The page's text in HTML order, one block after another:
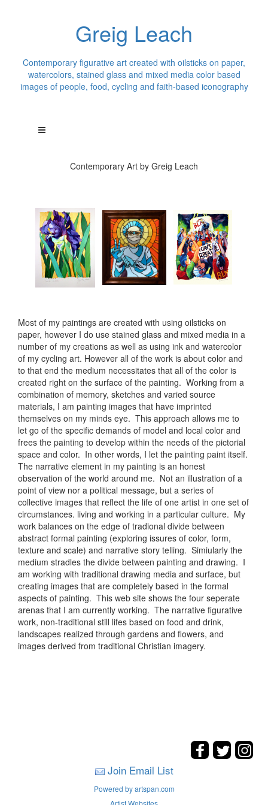
Greig Leach
Contemporary figurative art created with oilsticks on paper,
watercolors, stained glass and mixed media color based
images of people, food, cycling and faith-based iconography
Contemporary Art by Greig Leach
Most of my paintings are created with using oilsticks on
paper, however I do use stained glass and mixed media in a
number of my creations as well as using ink and watercolor
of my cycling art. However all of the work is about color and
to that end the medium necessitates that all of the color is
created right on the surface of the painting. Working from a
combination of memory, sketches and varied source
materials, I am painting images that have imprinted
themselves on my minds eye. This approach allows me to
let go of the specific demands of model and local color and
frees the painting to develop within the needs of the pictorial
space and color. In other words, I let the painting paint itself.
The narrative element in my painting is an honest
observation of the world around me. Not an illustration of a
point of view nor a political message, but a series of
collective images that reflect the life of one artist in one set of
circumstances. living and working in a particular culture. My
work balances on the edge of tradional divide between
abstract formal painting (exploring issures of color, form,
texture and scale) and narrative story telling. Simiularly the
medium stradles the divide between painting and drawing. I
am working with traditional drawing media and surface, but
creating images that are completely based in the formal
aspects of painting. This web site shows the four seperate
arenas that I am currently working. The narrative figurative
work, non-traditional still lifes based on food and drink,
landscapes realized through gardens and flowers, and
images derived from traditional Christian imagery.
Join Email List
Powered by artspan.com
Artist Websites